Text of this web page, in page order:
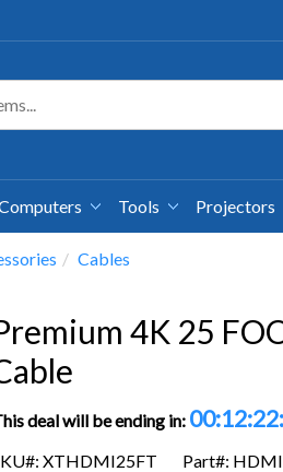
Tools Projectors
Cables
4K 25
deal will be ending in:
XTHDMI25FT Part#: